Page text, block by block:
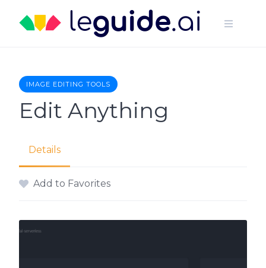
content
IMAGE EDITING TOOLS
Edit Anything
Details
Add to Favorites